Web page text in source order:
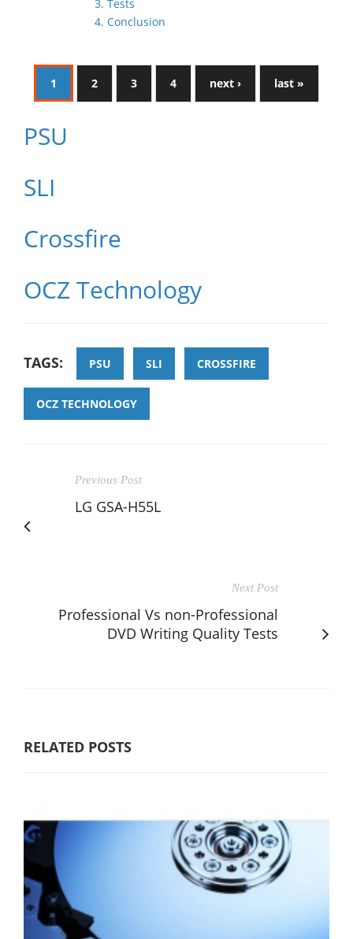
3. Tests
4. Conclusion
1 2 3 4 next › last »
PSU
SLI
Crossfire
OCZ Technology
TAGS: PSU SLI CROSSFIRE
OCZ TECHNOLOGY
Previous Post
LG GSA-H55L
Next Post
Professional Vs non-Professional
DVD Writing Quality Tests
RELATED POSTS